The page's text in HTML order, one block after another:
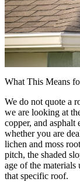
What This Means
We do not quote a
we are looking at
copper, and
whether you are
lichen and moss
pitch, the shaded
age of the
that specific roof.